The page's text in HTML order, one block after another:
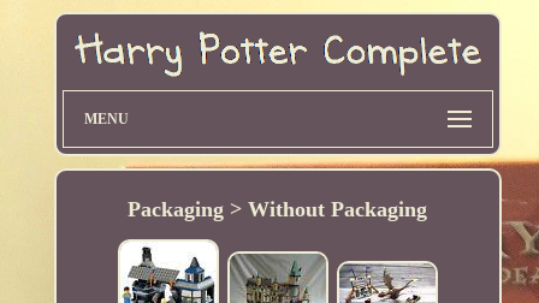
MENU
Packaging > Without Packaging